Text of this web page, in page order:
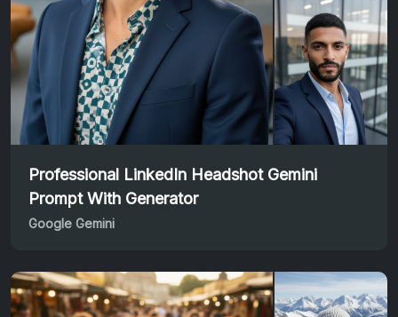
Professional LinkedIn Headshot Gemini
Prompt With Generator
Google Gemini